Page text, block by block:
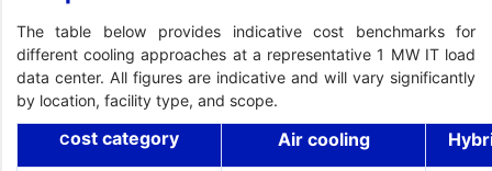
The table below provides indicative cost benchmarks for
different cooling approaches at a representative 1 MW IT load
data center. All figures are indicative and will vary significantly
by location, facility type, and scope.
Cost category Air cooling